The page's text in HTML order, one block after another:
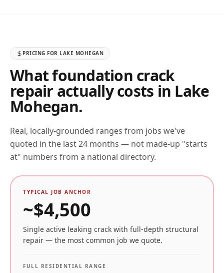
PRICING FOR LAKE MOHEGAN
What foundation crack
repair actually costs in Lake
Mohegan.
Real, locally-grounded ranges from jobs we've
quoted in the last 24 months — not made-up "starts
at" numbers from a national directory.
TYPICAL JOB ANCHOR
~$4,500
Single active leaking crack with full-depth structural
repair — the most common job we quote.
FULL RESIDENTIAL RANGE